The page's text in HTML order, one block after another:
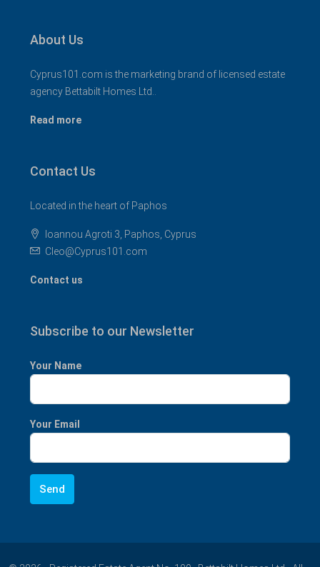
About Us
Cyprus101.com is the marketing brand of licensed estate
agency Bettabilt Homes Ltd..
Read more
Contact Us
Located in the heart of Paphos
Ioannou Agroti 3, Paphos, Cyprus
Cleo@Cyprus101.com
Contact us
Subscribe to our Newsletter
Your Name
Your Email